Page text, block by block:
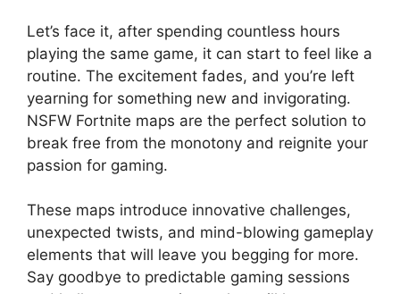
Let’s face it, after spending countless hours
playing the same game, it can start to feel like a
routine. The excitement fades, and you’re left
yearning for something new and invigorating.
NSFW Fortnite maps are the perfect solution to
break free from the monotony and reignite your
passion for gaming.
These maps introduce innovative challenges,
unexpected twists, and mind-blowing gameplay
elements that will leave you begging for more.
Say goodbye to predictable gaming sessions